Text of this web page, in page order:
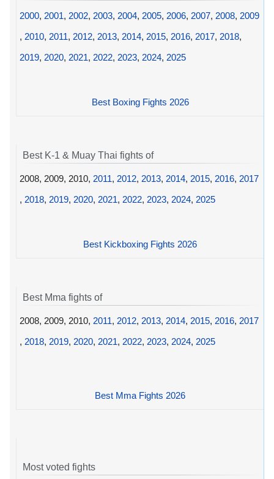
2000, 2001, 2002, 2003, 2004, 2005, 2006, 2007, 2008, 2009
, 2010, 2011, 2012, 2013, 2014, 2015, 2016, 2017, 2018,
2019, 2020, 2021, 2022, 2023, 2024, 2025
Best Boxing Fights 2026
Best K-1 & Muay Thai fights of
2008, 2009, 2010, 2011, 2012, 2013, 2014, 2015, 2016, 2017
, 2018, 2019, 2020, 2021, 2022, 2023, 2024, 2025
Best Kickboxing Fights 2026
Best Mma fights of
2008, 2009, 2010, 2011, 2012, 2013, 2014, 2015, 2016, 2017
, 2018, 2019, 2020, 2021, 2022, 2023, 2024, 2025
Best Mma Fights 2026
Most voted fights